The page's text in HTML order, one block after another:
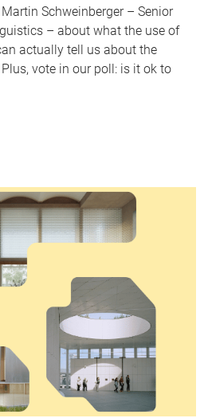
Schweinberger – Senior
– about what the use of
actually tell us about the
vote in our poll: is it ok to